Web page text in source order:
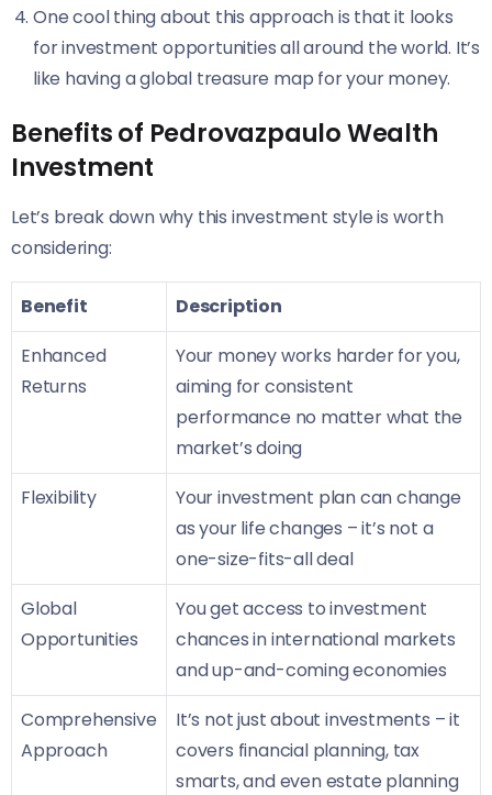
One cool thing about this approach is that it looks
for investment opportunities all around the world. It’s
like having a global treasure map for your money.
Benefits of Pedrovazpaulo Wealth
Investment
Let’s break down why this investment style is worth
considering:
Benefit
Description
Enhanced
Returns
Your money works harder for you,
aiming for consistent
performance no matter what the
market’s doing
Flexibility
Your investment plan can change
as your life changes – it’s not a
one-size-fits-all deal
Global
Opportunities
You get access to investment
chances in international markets
and up-and-coming economies
Comprehensive
Approach
It’s not just about investments – it
covers financial planning, tax
smarts, and even estate planning